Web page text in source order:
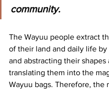
community.
The Wayuu people extract
of their land and daily life
and abstracting their shapes
translating them into the
Wayuu bags. Therefore, the